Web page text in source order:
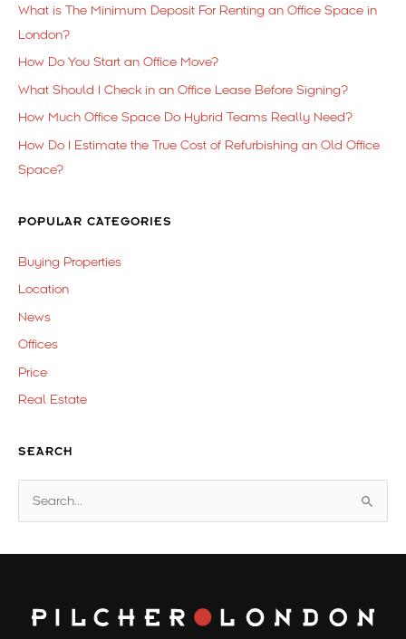
What is The Minimum Deposit For Renting an Office Space in
London?
How Do You Start an Office Move?
What Should I Check in an Office Lease Before Signing?
How Much Office Space Do Hybrid Teams Really Need?
How Do I Estimate the True Cost of Refurbishing an Old Office
Space?
POPULAR CATEGORIES
Buying Properties
Location
News
Offices
Price
Real Estate
SEARCH